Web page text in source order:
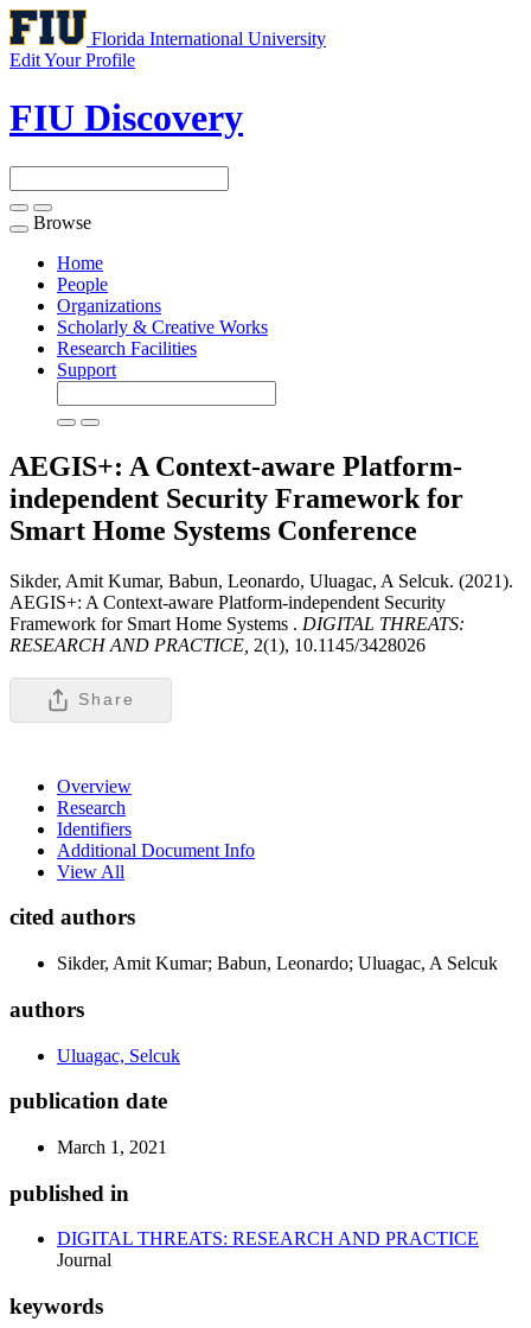
Florida International University
Edit Your Profile
FIU Discovery
Toggle
navigation
Browse
Home
People
Organizations
Scholarly & Creative Works
Research Facilities
Support
AEGIS+: A Context-aware Platform-
independent Security Framework for
Smart Home Systems Conference
Sikder, Amit Kumar, Babun, Leonardo, Uluagac, A Selcuk. (2021).
AEGIS+: A Context-aware Platform-independent Security
Framework for Smart Home Systems . DIGITAL THREATS:
RESEARCH AND PRACTICE, 2(1), 10.1145/3428026
Share
Overview
Research
Identifiers
Additional Document Info
View All
cited authors
Sikder, Amit Kumar; Babun, Leonardo; Uluagac, A Selcuk
authors
Uluagac, Selcuk
publication date
March 1, 2021
published in
DIGITAL THREATS: RESEARCH AND PRACTICE
Journal
keywords